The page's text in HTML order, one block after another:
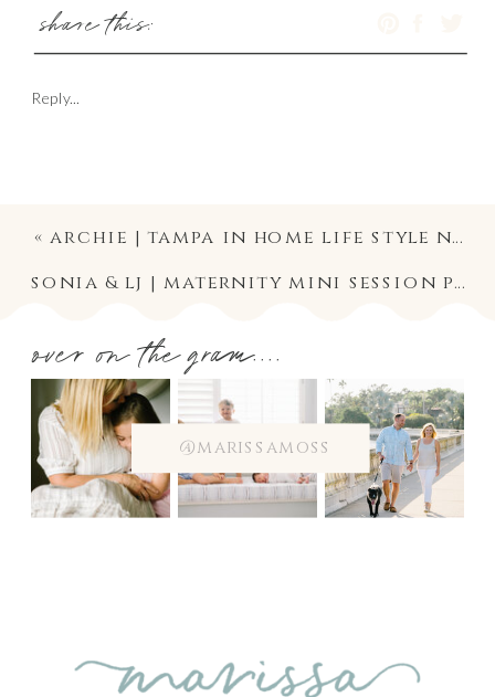
share this:
Reply...
sonia & lj | maternity mini session photography in south tampa on the water
«archie | tampa in home life style newborn photographer
@marissamoss
over on the gram....